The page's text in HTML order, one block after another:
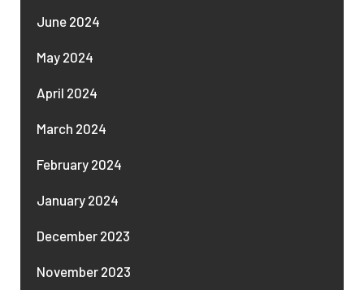
June 2024
May 2024
April 2024
March 2024
February 2024
January 2024
December 2023
November 2023